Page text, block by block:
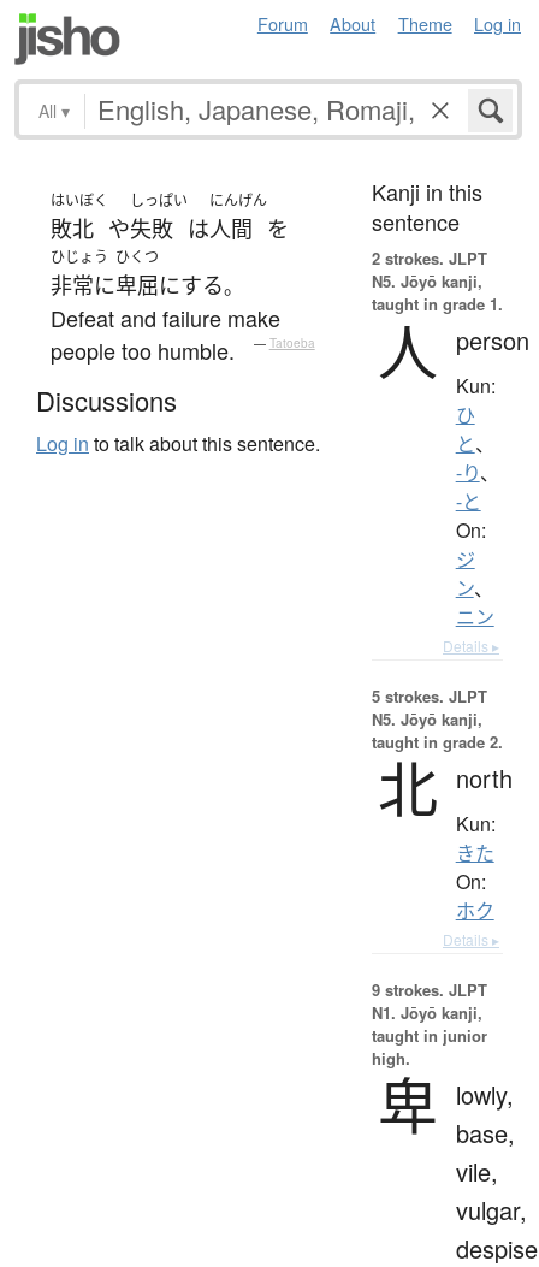
Forum About Theme Log in
All ▾
はいぼく
敗北 や
しっぱい
失敗 は
にんげん
人間 を
ひじょう
非常に
ひくつ
卑屈にする。
Defeat and failure make
people too humble.
— Tatoeba
Discussions
Log in to talk about this sentence.
Kanji in this
sentence
2 strokes. JLPT
N5. Jōyō kanji,
taught in grade 1.
人 person
Kun:
ひ
と、
-り、
-と
On:
ジ
ン、
ニン
Details ▸
5 strokes. JLPT
N5. Jōyō kanji,
taught in grade 2.
北 north
Kun:
きた
On:
ホク
Details ▸
9 strokes. JLPT
N1. Jōyō kanji,
taught in junior
high.
卑
lowly,
base,
vile,
vulgar,
despise